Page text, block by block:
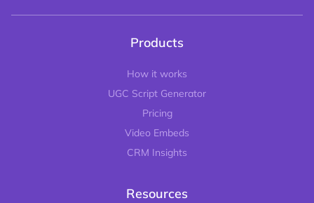
Products
How it works
UGC Script Generator
Pricing
Video Embeds
CRM Insights
Resources